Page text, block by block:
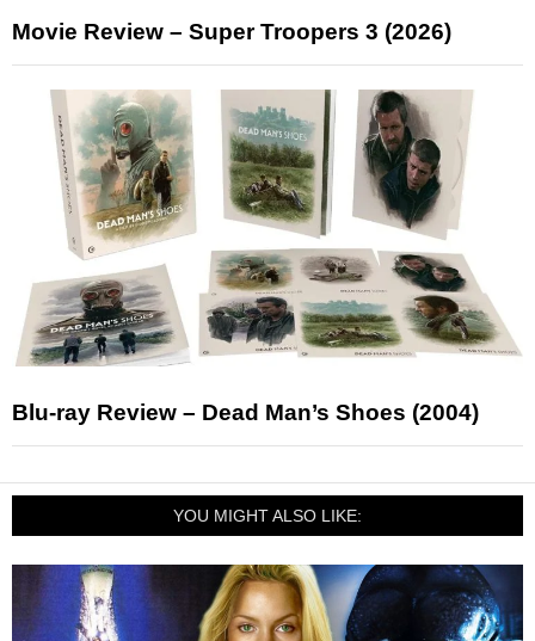
Movie Review – Super Troopers 3 (2026)
Blu-ray Review – Dead Man’s Shoes (2004)
YOU MIGHT ALSO LIKE: